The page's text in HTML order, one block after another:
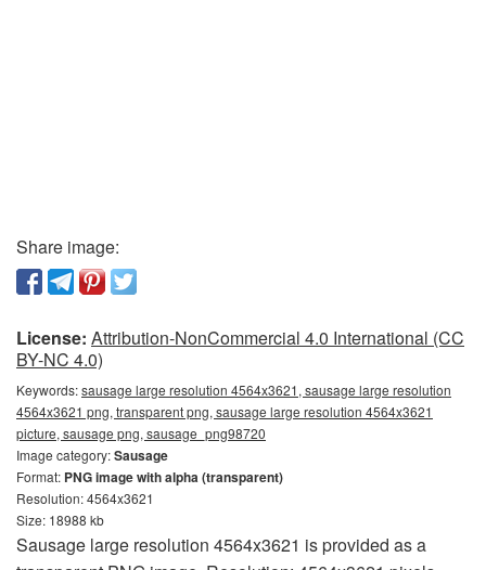
Share image:
License: Attribution-NonCommercial 4.0 International (CC
BY-NC 4.0)
Keywords:sausage large resolution 4564x3621, sausage large resolution
4564x3621 png, transparent png, sausage large resolution 4564x3621
picture, sausage png, sausage_png98720
Image category:Sausage
Format: PNG image with alpha (transparent)
Resolution: 4564x3621
Size: 18988 kb
Sausage large resolution 4564x3621 is provided as a